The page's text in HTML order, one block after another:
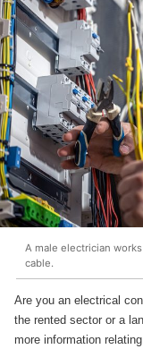
A male electrician
cable.
Are you an electrical
the rented sector or a
more information